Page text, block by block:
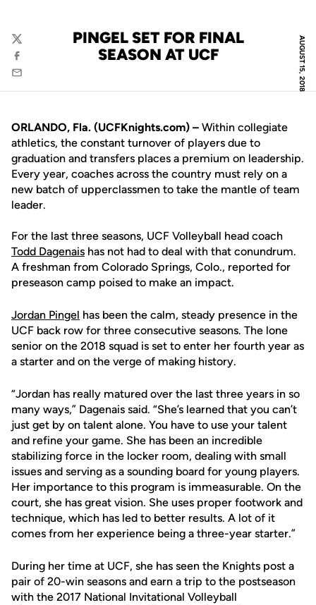
AUGUST 15, 2018
PINGEL SET FOR FINAL
SEASON AT UCF
Twitter
Facebook
Email
ORLANDO, Fla. (UCFKnights.com) – Within collegiate
athletics, the constant turnover of players due to
graduation and transfers places a premium on leadership.
Every year, coaches across the country must rely on a
new batch of upperclassmen to take the mantle of team
leader.
For the last three seasons, UCF Volleyball head coach
Todd Dagenais has not had to deal with that conundrum.
A freshman from Colorado Springs, Colo., reported for
preseason camp poised to make an impact.
Jordan Pingel has been the calm, steady presence in the
UCF back row for three consecutive seasons. The lone
senior on the 2018 squad is set to enter her fourth year as
a starter and on the verge of making history.
“Jordan has really matured over the last three years in so
many ways,” Dagenais said. “She’s learned that you can’t
just get by on talent alone. You have to use your talent
and refine your game. She has been an incredible
stabilizing force in the locker room, dealing with small
issues and serving as a sounding board for young players.
Her importance to this program is immeasurable. On the
court, she has great vision. She uses proper footwork and
technique, which has led to better results. A lot of it
comes from her experience being a three-year starter.”
During her time at UCF, she has seen the Knights post a
pair of 20-win seasons and earn a trip to the postseason
with the 2017 National Invitational Volleyball